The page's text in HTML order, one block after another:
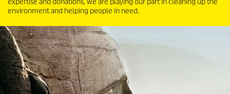
expertise and donations, we are playing our part in cleaning up the
environment and helping people in need.